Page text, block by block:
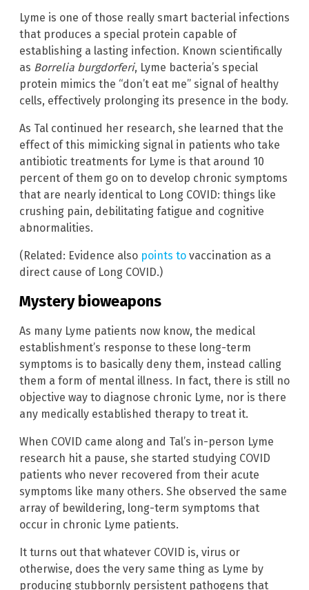
Lyme is one of those really smart bacterial infections
that produces a special protein capable of
establishing a lasting infection. Known scientifically
as Borrelia burgdorferi, Lyme bacteria’s special
protein mimics the “don’t eat me” signal of healthy
cells, effectively prolonging its presence in the body.
As Tal continued her research, she learned that the
effect of this mimicking signal in patients who take
antibiotic treatments for Lyme is that around 10
percent of them go on to develop chronic symptoms
that are nearly identical to Long COVID: things like
crushing pain, debilitating fatigue and cognitive
abnormalities.
(Related: Evidence also points to vaccination as a
direct cause of Long COVID.)
Mystery bioweapons
As many Lyme patients now know, the medical
establishment’s response to these long-term
symptoms is to basically deny them, instead calling
them a form of mental illness. In fact, there is still no
objective way to diagnose chronic Lyme, nor is there
any medically established therapy to treat it.
When COVID came along and Tal’s in-person Lyme
research hit a pause, she started studying COVID
patients who never recovered from their acute
symptoms like many others. She observed the same
array of bewildering, long-term symptoms that
occur in chronic Lyme patients.
It turns out that whatever COVID is, virus or
otherwise, does the very same thing as Lyme by
producing stubbornly persistent pathogens that